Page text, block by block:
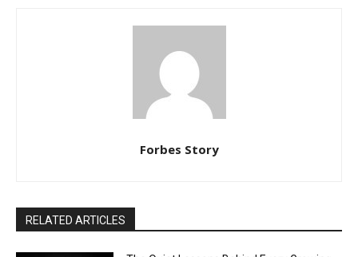
Forbes Story
RELATED ARTICLES